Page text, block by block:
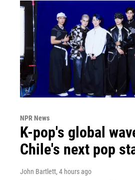
NPR News
K-pop's global
Chile's next pop
John Bartlett, 4 hours ago